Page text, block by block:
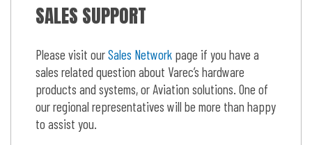
SALES SUPPORT
Please visit ourSales Network page if you have a
sales related question about Varec’s hardware
products and systems, or Aviation solutions. One of
our regional representatives will be more than happy
to assist you.